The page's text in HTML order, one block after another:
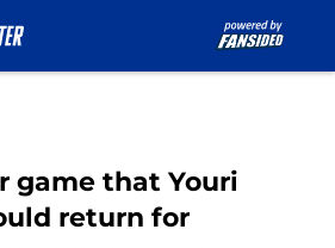
game that Youri
return for